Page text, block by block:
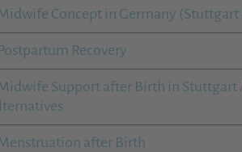
Concept in Germany (Stuttgart
Recovery
Support after Birth in Stuttgart
after Birth